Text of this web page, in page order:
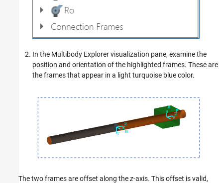
In the Multibody Explorervisualization pane, examine the
position and orientation of the highlighted frames. These are
the frames that appear in a light turquoise blue color.
The two frames are offset along thez-axis. This offset is valid,